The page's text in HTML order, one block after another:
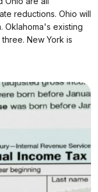
reductions. Ohio will
Oklahoma's existing
New York is